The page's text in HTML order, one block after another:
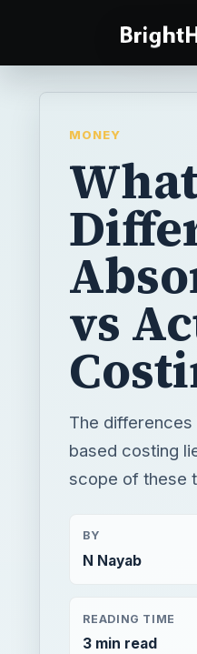
MONEY
vs
The
based costing
scope of these
BY
N Nayab
READING TIME
3 min read